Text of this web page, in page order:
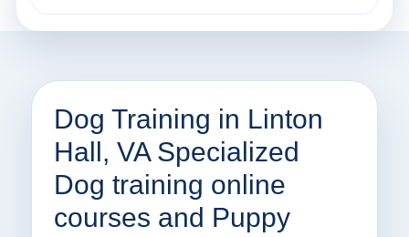
Dog Training in Linton
Hall, VA Specialized
Dog training online
courses and Puppy